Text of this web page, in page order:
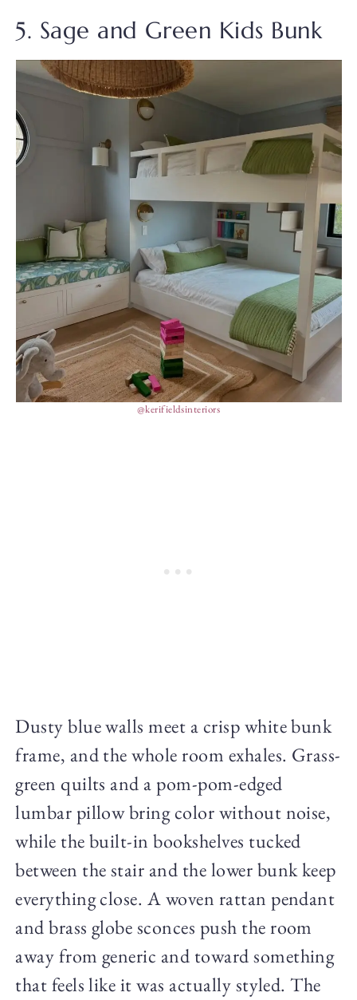
5. Sage and Green Kids Bunk
@kerifieldsinteriors
Dusty blue walls meet a crisp white bunk
frame, and the whole room exhales. Grass-
green quilts and a pom-pom-edged
lumbar pillow bring color without noise,
while the built-in bookshelves tucked
between the stair and the lower bunk keep
everything close. A woven rattan pendant
and brass globe sconces push the room
away from generic and toward something
that feels like it was actually styled. The